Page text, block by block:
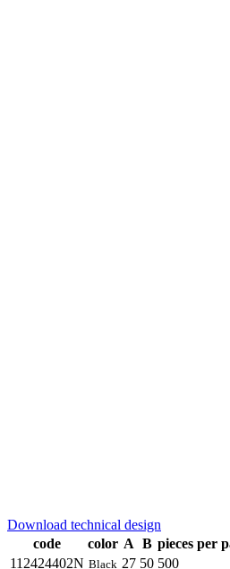
Download technical design
code
color A B pieces per
112424402N Black 27 50 500